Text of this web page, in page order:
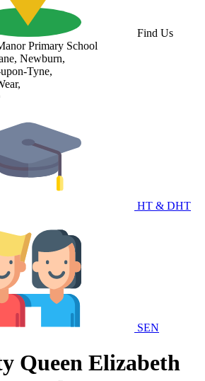
Find Us
Primary School
Newburn,
Tyne,
HT & DHT
SEN
Queen Elizabeth